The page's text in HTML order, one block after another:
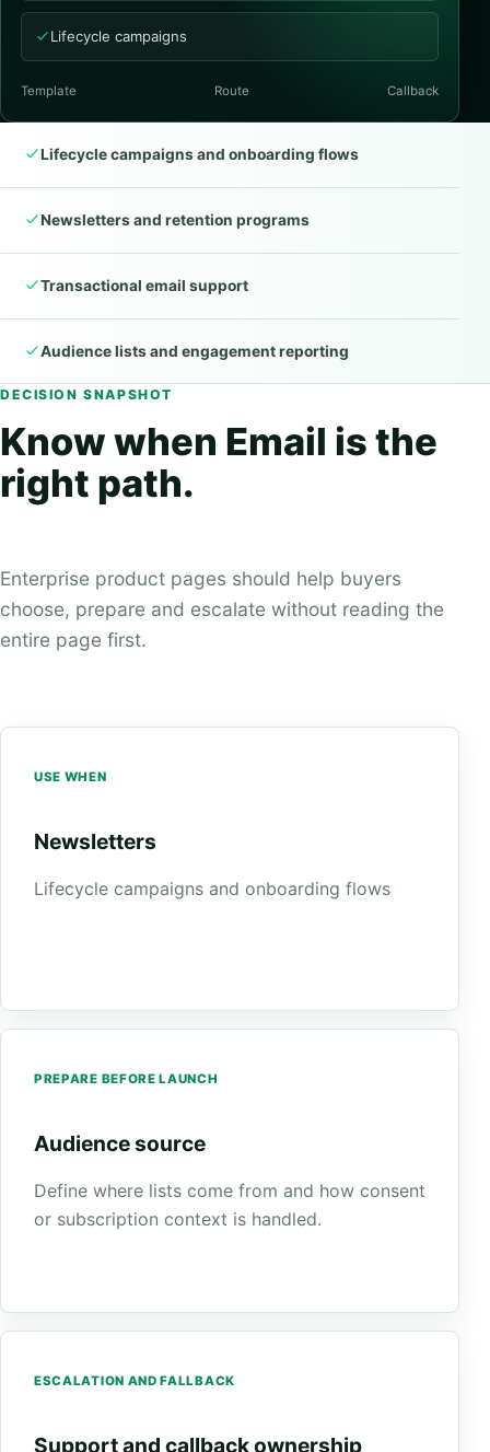
Lifecycle campaigns
Template Route Callback
Lifecycle campaigns and onboarding flows
Newsletters and retention programs
Transactional email support
Audience lists and engagement reporting
DECISION SNAPSHOT
Know when Email is the
right path.
Enterprise product pages should help buyers
choose, prepare and escalate without reading the
entire page first.
USE WHEN
Newsletters
Lifecycle campaigns and onboarding flows
PREPARE BEFORE LAUNCH
Audience source
Define where lists come from and how consent
or subscription context is handled.
ESCALATION AND FALLBACK
Support and callback ownership